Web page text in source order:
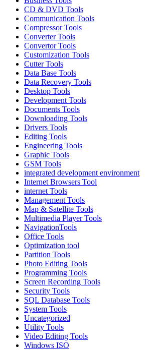
CD & DVD Tools
Communication Tools
Compressor Tools
Converter Tools
Convertor Tools
Customization Tools
Cutter Tools
Data Base Tools
Data Recovery Tools
Desktop Tools
Development Tools
Documents Tools
Downloading Tools
Drivers Tools
Editing Tools
Engineering Tools
Graphic Tools
GSM Tools
integrated development environment
Internet Browsers Tool
internet Tools
Management Tools
Map & Satellite Tools
Multimedia Player Tools
NavigationTools
Office Tools
Optimization tool
Partition Tools
Photo Editing Tools
Programming Tools
Screen Recording Tools
Security Tools
SQL Database Tools
System Tools
Uncategorized
Utility Tools
Video Editing Tools
Windows ISO